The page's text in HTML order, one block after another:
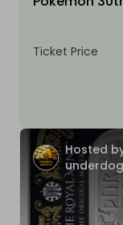
Ticket Price
Hosted